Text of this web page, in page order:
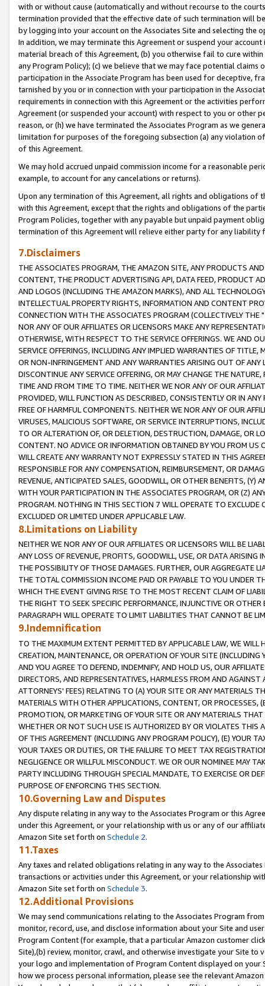
with or without cause (automatically and without recourse to the
termination provided that the effective date of such termination will
by logging into your account on the Associates Site and selecting the
In addition, we may terminate this Agreement or suspend your
material breach of this Agreement, (b) you otherwise fail to cure
any Program Policy); (c) we believe that we may face potential
participation in the Associate Program has been used for deceptive,
tarnished by you or in connection with your participation in the
requirements in connection with this Agreement or the activities
Agreement (or suspended your account) with respect to you or other
reason, or (h) we have terminated the Associates Program as we
limitation for purposes of the foregoing subsection (a) any violation
of this Agreement.
We may hold accrued unpaid commission income for a reasonable
example, to account for any cancelations or returns).
Upon any termination of this Agreement, all rights and obligations of
with this Agreement, except that the rights and obligations of the
Program Policies, together with any payable but unpaid payment
termination of this Agreement will relieve either party for any liability
7.Disclaimers
THE ASSOCIATES PROGRAM, THE AMAZON SITE, ANY PRODUCTS
CONTENT, THE PRODUCT ADVERTISING API, DATA FEED, PRODUCT
AND LOGOS (INCLUDING THE AMAZON MARKS), AND ALL
INTELLECTUAL PROPERTY RIGHTS, INFORMATION AND CONTENT
CONNECTION WITH THE ASSOCIATES PROGRAM (COLLECTIVELY THE "
NOR ANY OF OUR AFFILIATES OR LICENSORS MAKE ANY
OTHERWISE, WITH RESPECT TO THE SERVICE OFFERINGS. WE AND
SERVICE OFFERINGS, INCLUDING ANY IMPLIED WARRANTIES OF
OR NON-INFRINGEMENT AND ANY WARRANTIES ARISING OUT OF ANY
DISCONTINUE ANY SERVICE OFFERING, OR MAY CHANGE THE
TIME AND FROM TIME TO TIME. NEITHER WE NOR ANY OF OUR
PROVIDED, WILL FUNCTION AS DESCRIBED, CONSISTENTLY OR IN
FREE OF HARMFUL COMPONENTS. NEITHER WE NOR ANY OF OUR
VIRUSES, MALICIOUS SOFTWARE, OR SERVICE INTERRUPTIONS,
TO OR ALTERATION OF, OR DELETION, DESTRUCTION, DAMAGE, OR
CONTENT. NO ADVICE OR INFORMATION OBTAINED BY YOU FROM
WILL CREATE ANY WARRANTY NOT EXPRESSLY STATED IN THIS
RESPONSIBLE FOR ANY COMPENSATION, REIMBURSEMENT, OR
REVENUE, ANTICIPATED SALES, GOODWILL, OR OTHER BENEFITS,
WITH YOUR PARTICIPATION IN THE ASSOCIATES PROGRAM, OR (Z)
PROGRAM. NOTHING IN THIS SECTION 7 WILL OPERATE TO
EXCLUDED OR LIMITED UNDER APPLICABLE LAW.
8.Limitations on Liability
NEITHER WE NOR ANY OF OUR AFFILIATES OR LICENSORS WILL BE
ANY LOSS OF REVENUE, PROFITS, GOODWILL, USE, OR DATA ARISING
THE POSSIBILITY OF THOSE DAMAGES. FURTHER, OUR AGGREGATE
THE TOTAL COMMISSION INCOME PAID OR PAYABLE TO YOU UNDER
WHICH THE EVENT GIVING RISE TO THE MOST RECENT CLAIM OF
THE RIGHT TO SEEK SPECIFIC PERFORMANCE, INJUNCTIVE OR
PARAGRAPH WILL OPERATE TO LIMIT LIABILITIES THAT CANNOT BE
9.Indemnification
TO THE MAXIMUM EXTENT PERMITTED BY APPLICABLE LAW, WE WILL
CREATION, MAINTENANCE, OR OPERATION OF YOUR SITE (INCLUDING
AND YOU AGREE TO DEFEND, INDEMNIFY, AND HOLD US, OUR
DIRECTORS, AND REPRESENTATIVES, HARMLESS FROM AND
ATTORNEYS' FEES) RELATING TO (A) YOUR SITE OR ANY MATERIALS
MATERIALS WITH OTHER APPLICATIONS, CONTENT, OR PROCESSES,
PROMOTION, OR MARKETING OF YOUR SITE OR ANY MATERIALS
WHETHER OR NOT SUCH USE IS AUTHORIZED BY OR VIOLATES THIS
OF THIS AGREEMENT (INCLUDING ANY PROGRAM POLICY), (E) YOUR
YOUR TAXES OR DUTIES, OR THE FAILURE TO MEET TAX
NEGLIGENCE OR WILLFUL MISCONDUCT. WE OR OUR NOMINEE MAY
PARTY INCLUDING THROUGH SPECIAL MANDATE, TO EXERCISE OR
PURPOSE OF ENFORCING THIS SECTION.
10.Governing Law and Disputes
Any dispute relating in any way to the Associates Program or this
under this Agreement, or your relationship with us or any of our
Amazon Site set forth on Schedule 2.
11.Taxes
Any taxes and related obligations relating in any way to the
transactions or activities under this Agreement, or your relationship
Amazon Site set forth on Schedule 3.
12.Additional Provisions
We may send communications relating to the Associates Program
monitor, record, use, and disclose information about your Site and
Program Content (for example, that a particular Amazon customer
Site),(b) review, monitor, crawl, and otherwise investigate your Site
your logo and implementation of Program Content displayed on
how we process personal information, please see the relevant